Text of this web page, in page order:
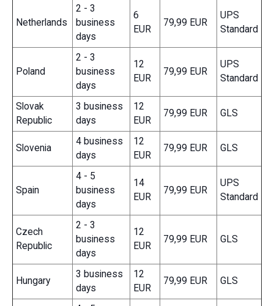
Netherlands
2 - 3
business
days
6
EUR
79,99 EUR
UPS
Standard
Poland
2 - 3
business
days
12
EUR
79,99 EUR
UPS
Standard
Slovak
Republic
3 business
days
12
EUR
79,99 EUR GLS
Slovenia
4 business
days
12
EUR
79,99 EUR GLS
Spain
4 - 5
business
days
14
EUR
79,99 EUR
UPS
Standard
Czech
Republic
2 - 3
business
days
12
EUR
79,99 EUR GLS
Hungary
3 business
days
12
EUR
79,99 EUR GLS